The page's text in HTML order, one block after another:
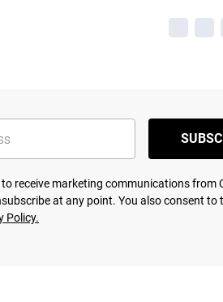
receive marketing communications from
at any point. You also consent to
Policy.